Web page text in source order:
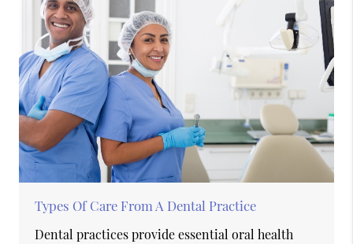
Types Of Care From A Dental Practice
Dental practices provide essential oral health